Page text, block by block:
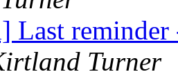
Last
Turner